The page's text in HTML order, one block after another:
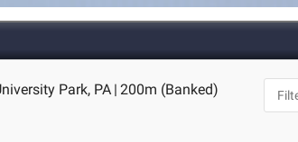
Park, PA | 200m (Banked)